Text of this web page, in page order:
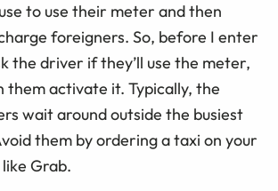
to use their meter and then
foreigners. So, before I enter
the driver if they’ll use the meter,
them activate it. Typically, the
wait around outside the busiest
them by ordering a taxi on your
Grab.